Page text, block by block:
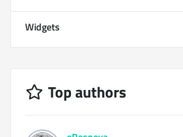
Widgets
Top authors